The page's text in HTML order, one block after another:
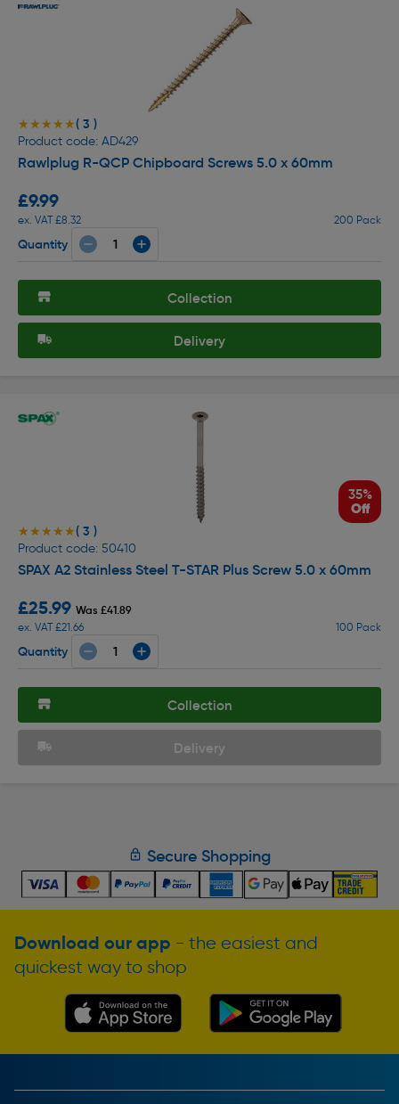
★★★★★
★★★★★( 3 )
Product code: AD429
Rawlplug R-QCP Chipboard Screws 5.0 x 60mm
£9.99
ex. VAT £8.32 200 Pack
Quantity
Collection
Delivery
35%
Off
★★★★★
★★★★★( 3 )
Product code: 50410
SPAX A2 Stainless Steel T-STAR Plus Screw 5.0 x 60mm
£25.99 Was £41.89
ex. VAT £21.66
100 Pack
Quantity
Collection
Delivery
Secure Shopping
Download our app - the easiest and
quickest way to shop